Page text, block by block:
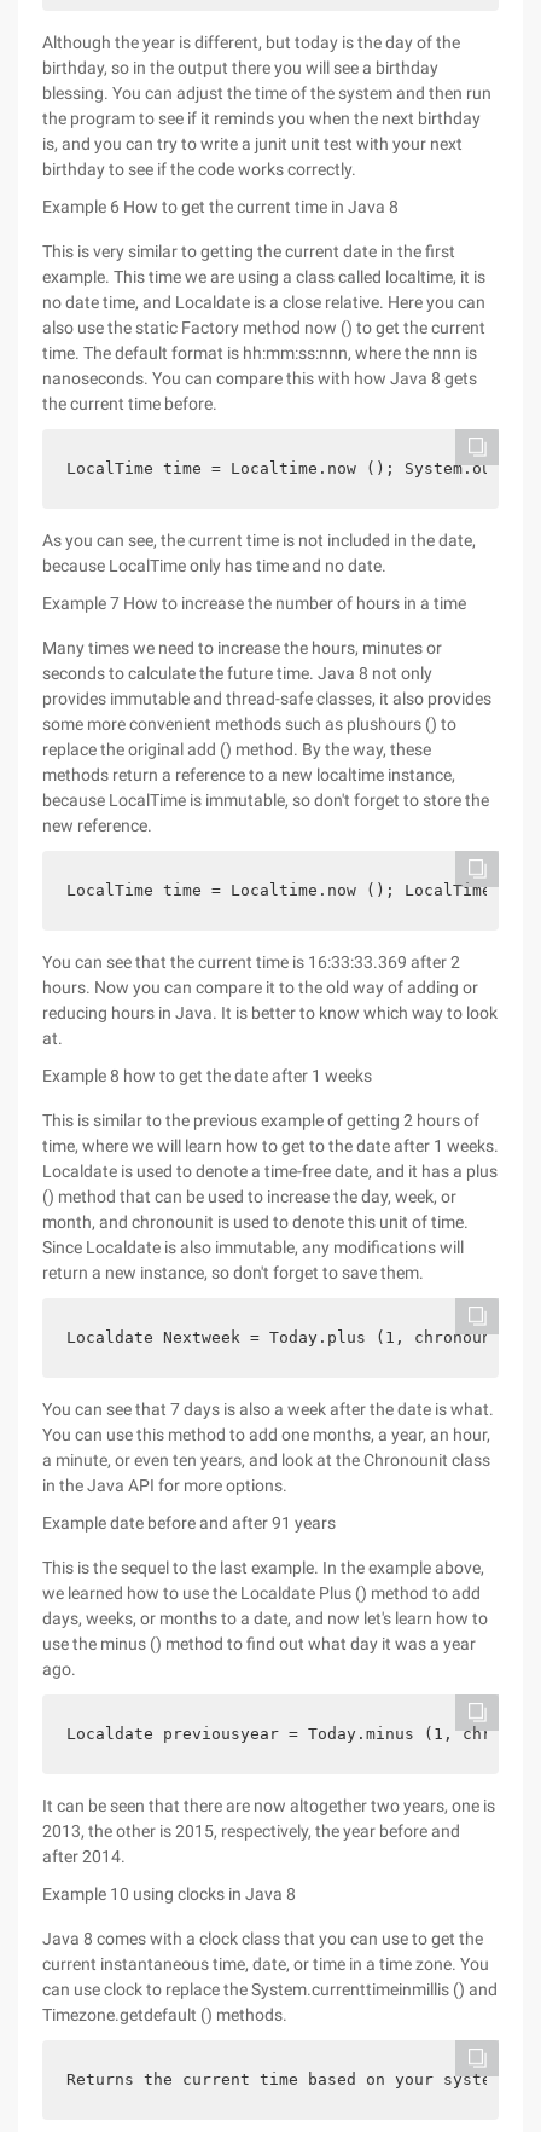
Although the year is different, but today is the day of the
birthday, so in the output there you will see a birthday
blessing. You can adjust the time of the system and then run
the program to see if it reminds you when the next birthday
is, and you can try to write a junit unit test with your next
birthday to see if the code works correctly.
Example 6 How to get the current time in Java 8
This is very similar to getting the current date in the first
example. This time we are using a class called localtime, it is
no date time, and Localdate is a close relative. Here you can
also use the static Factory method now () to get the current
time. The default format is hh:mm:ss:nnn, where the nnn is
nanoseconds. You can compare this with how Java 8 gets
the current time before.
LocalTime time = Localtime.now ();
As you can see, the current time is not included in the date,
because LocalTime only has time and no date.
Example 7 How to increase the number of hours in a time
Many times we need to increase the hours, minutes or
seconds to calculate the future time. Java 8 not only
provides immutable and thread-safe classes, it also provides
some more convenient methods such as plushours () to
replace the original add () method. By the way, these
methods return a reference to a new localtime instance,
because LocalTime is immutable, so don't forget to store the
new reference.
LocalTime time = Localtime.now (); LocalTime
You can see that the current time is 16:33:33.369 after 2
hours. Now you can compare it to the old way of adding or
reducing hours in Java. It is better to know which way to look
at.
Example 8 how to get the date after 1 weeks
This is similar to the previous example of getting 2 hours of
time, where we will learn how to get to the date after 1 weeks.
Localdate is used to denote a time-free date, and it has a plus
() method that can be used to increase the day, week, or
month, and chronounit is used to denote this unit of time.
Since Localdate is also immutable, any modifications will
return a new instance, so don't forget to save them.
Localdate Nextweek = Today.plus (1,
You can see that 7 days is also a week after the date is what.
You can use this method to add one months, a year, an hour,
a minute, or even ten years, and look at the Chronounit class
in the Java API for more options.
Example date before and after 91 years
This is the sequel to the last example. In the example above,
we learned how to use the Localdate Plus () method to add
days, weeks, or months to a date, and now let's learn how to
use the minus () method to find out what day it was a year
ago.
Localdate previousyear = Today.minus (1,
It can be seen that there are now altogether two years, one is
2013, the other is 2015, respectively, the year before and
after 2014.
Example 10 using clocks in Java 8
Java 8 comes with a clock class that you can use to get the
current instantaneous time, date, or time in a time zone. You
can use clock to replace the System.currenttimeinmillis () and
Timezone.getdefault () methods.
Returns the current time based on your system